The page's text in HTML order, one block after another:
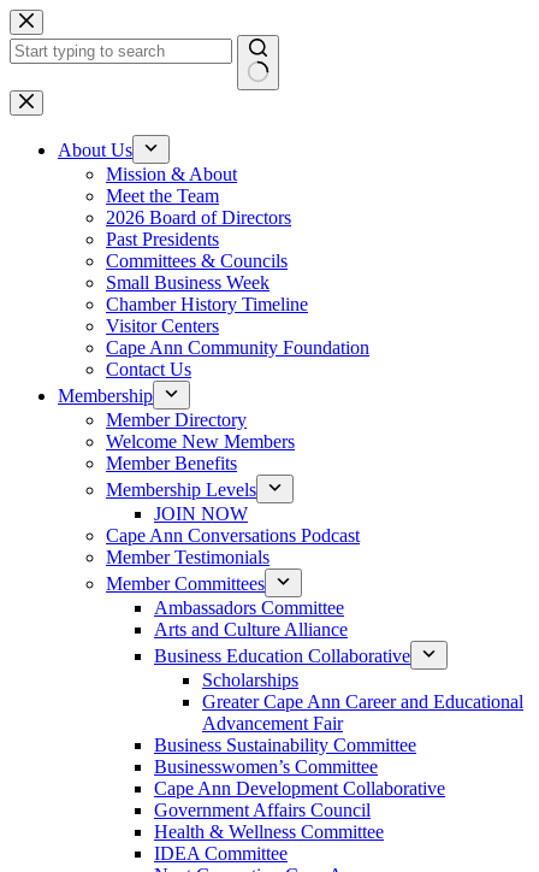
Skip
to
content
No
results
About Us
Mission & About
Meet the Team
2026 Board of Directors
Past Presidents
Committees & Councils
Small Business Week
Chamber History Timeline
Visitor Centers
Cape Ann Community Foundation
Contact Us
Membership
Member Directory
Welcome New Members
Member Benefits
Membership Levels
JOIN NOW
Cape Ann Conversations Podcast
Member Testimonials
Member Committees
Ambassadors Committee
Arts and Culture Alliance
Business Education Collaborative
Scholarships
Greater Cape Ann Career and Educational
Advancement Fair
Business Sustainability Committee
Businesswomen’s Committee
Cape Ann Development Collaborative
Government Affairs Council
Health & Wellness Committee
IDEA Committee